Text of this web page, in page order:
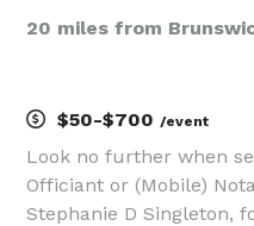
20 miles from
$50-$700 /event
Look no further when
Officiant or (Mobile)
Stephanie D Singleton,